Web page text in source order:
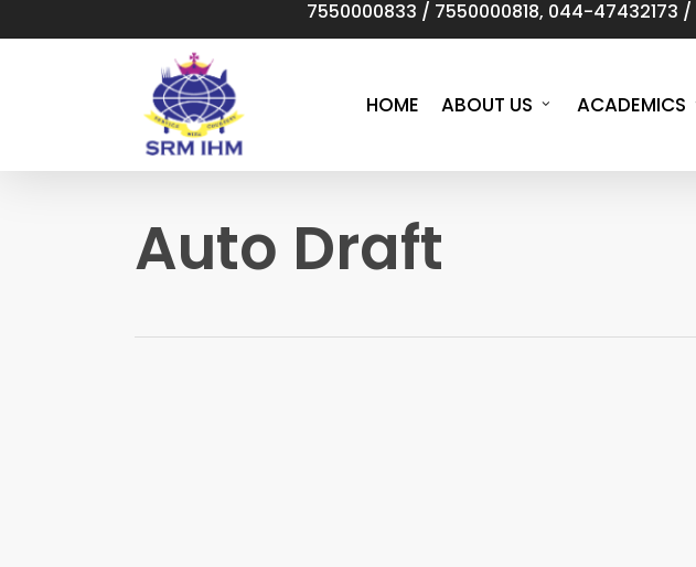
to
7550000833 / 7550000818, 044-47432173 /
HOME ABOUT US ACADEMICS
Auto Draft